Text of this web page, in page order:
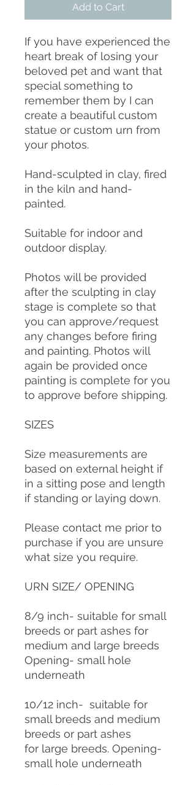
Add to Cart
If you have experienced the
heart break of losing your
beloved pet and want that
special something to
remember them by I can
create a beautiful custom
statue or custom urn from
your photos.
Hand-sculpted in clay, fired
in the kiln and hand-
painted.
Suitable for indoor and
outdoor display.
Photos will be provided
after the sculpting in clay
stage is complete so that
you can approve/request
any changes before firing
and painting. Photos will
again be provided once
painting is complete for you
to approve before shipping.
SIZES
Size measurements are
based on external height if
in a sitting pose and length
if standing or laying down.
Please contact me prior to
purchase if you are unsure
what size you require.
URN SIZE/ OPENING
8/9 inch- suitable for small
breeds or part ashes for
medium and large breeds
Opening- small hole
underneath
10/12 inch- suitable for
small breeds and medium
breeds or part ashes
for large breeds. Opening-
small hole underneath